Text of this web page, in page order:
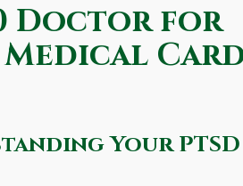
Doctor for
Medical
Your PTSD